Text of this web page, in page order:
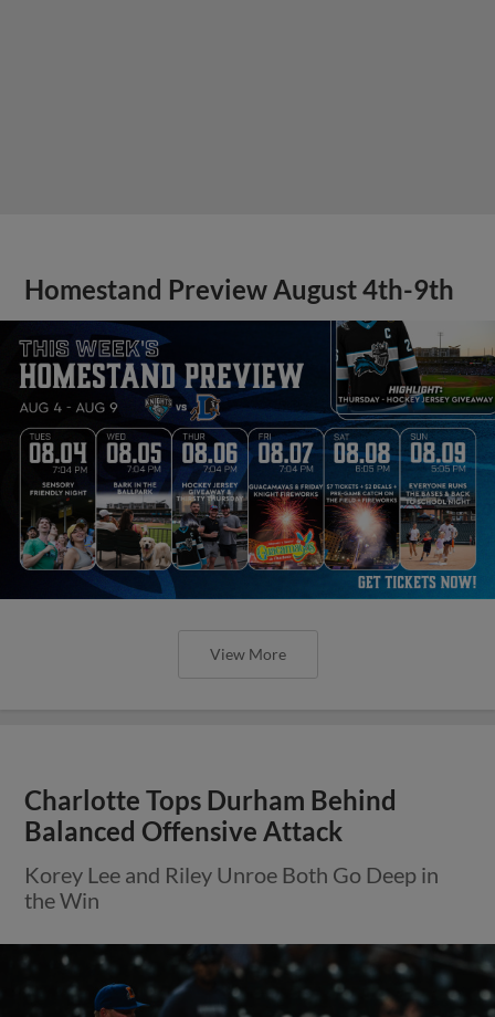
Homestand Preview August 4th-9th
View More
Charlotte Tops Durham Behind
Balanced Offensive Attack
Korey Lee and Riley Unroe Both Go Deep in
the Win